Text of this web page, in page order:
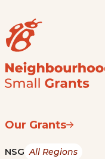
Our Grants
NSG All Regions